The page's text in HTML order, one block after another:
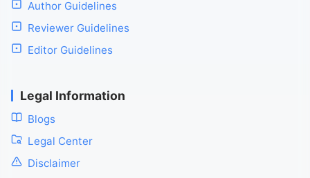
Author Guidelines
Reviewer Guidelines
Editor Guidelines
Legal Information
Blogs
Legal Center
Disclaimer